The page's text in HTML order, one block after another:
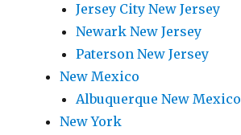
Jersey City New Jersey
Newark New Jersey
Paterson New Jersey
New Mexico
Albuquerque New Mexico
New York